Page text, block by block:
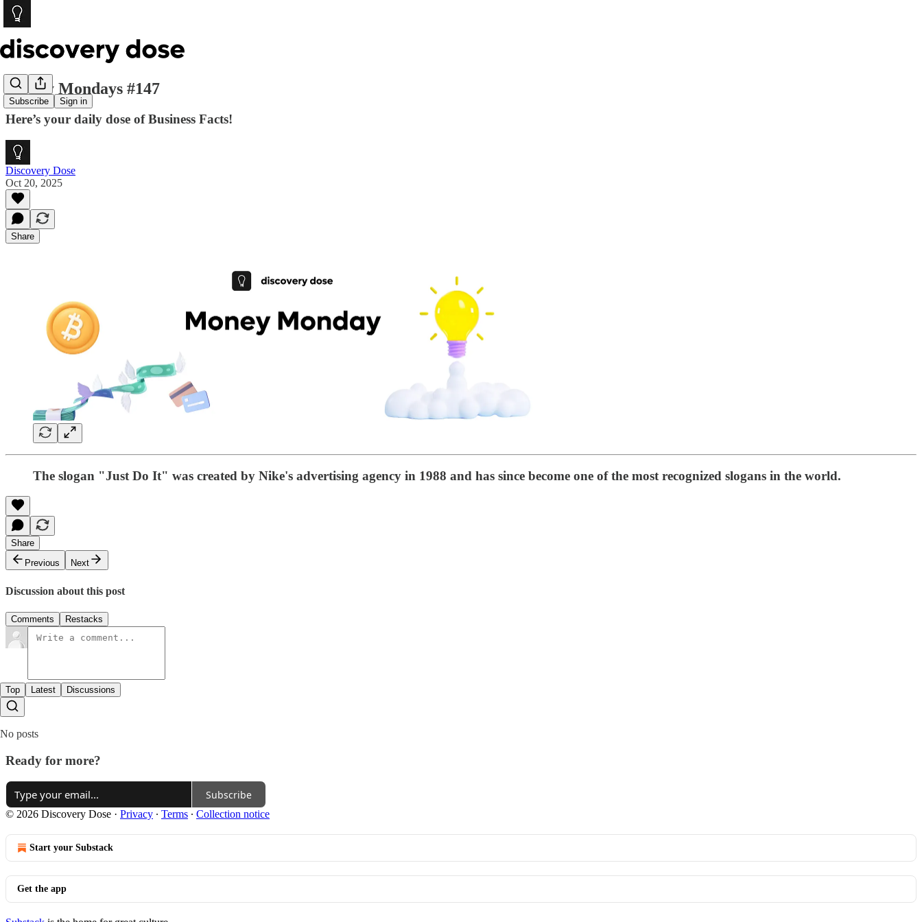
Subscribe Sign in
Money Mondays #147
Here’s your daily dose of Business Facts!
Discovery Dose
Oct 20, 2025
Share
The slogan "Just Do It" was created by Nike's advertising agency in 1988 and has since become one of the most recognized slogans in the world.
Share
Previous
Next
Discussion about this post
Comments Restacks
Top Latest Discussions
No posts
Ready for more?
Subscribe
© 2026 Discovery Dose · Privacy ∙ Terms ∙ Collection notice
Start your Substack
Get the app